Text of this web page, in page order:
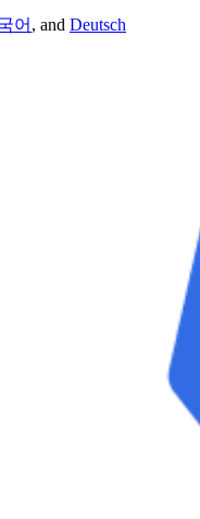
어 , and Deutsch